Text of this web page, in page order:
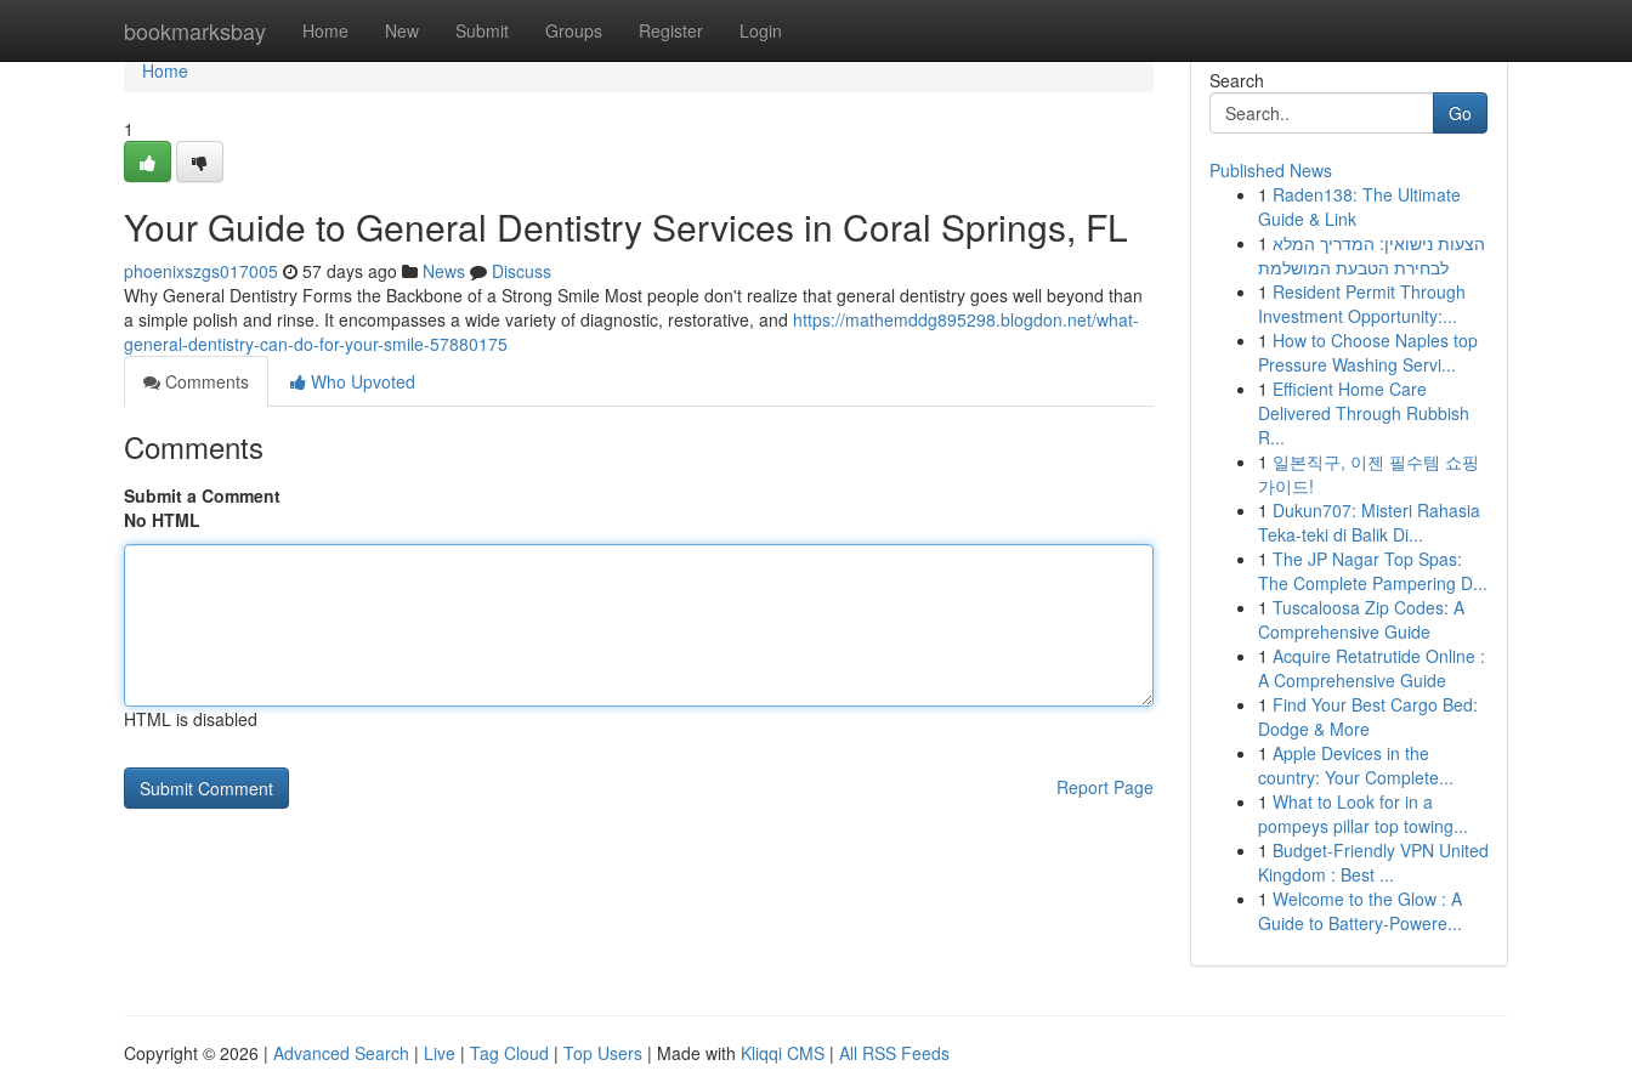
bookmarksbay Home New Submit Groups Register Login
Home
Home
1
Your Guide to General Dentistry Services in Coral Springs, FL
phoenixszgs017005 57 days ago News
Discuss
Why General Dentistry Forms the Backbone of a Strong Smile Most people don't realize that general dentistry goes well beyond than
a simple polish and rinse. It encompasses a wide variety of diagnostic, restorative, and https://mathemddg895298.blogdon.net/what-
general-dentistry-can-do-for-your-smile-57880175
Comments
Who Upvoted
Comments
Submit a Comment
No HTML
HTML is disabled
Report Page
Search
Go
Published News
1 Raden138: The Ultimate
Guide & Link
1 הצעות נישואין: המדריך המלא
לבחירת הטבעת המושלמת
1 Resident Permit Through
Investment Opportunity:...
1 How to Choose Naples top
Pressure Washing Servi...
1 Efficient Home Care
Delivered Through Rubbish
R...
1 일본직구, 이젠 필수템 쇼핑
가이드!
1 Dukun707: Misteri Rahasia
Teka-teki di Balik Di...
1 The JP Nagar Top Spas:
The Complete Pampering D...
1 Tuscaloosa Zip Codes: A
Comprehensive Guide
1 Acquire Retatrutide Online :
A Comprehensive Guide
1 Find Your Best Cargo Bed:
Dodge & More
1 Apple Devices in the
country: Your Complete...
1 What to Look for in a
pompeys pillar top towing...
1 Budget-Friendly VPN United
Kingdom : Best ...
1 Welcome to the Glow : A
Guide to Battery-Powere...
Copyright © 2026 | Advanced Search | Live | Tag Cloud | Top Users | Made with Kliqqi CMS | All RSS Feeds